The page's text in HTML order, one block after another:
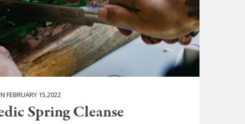
FEBRUARY 15,2022
Spring Cleanse